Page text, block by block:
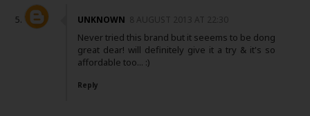
UNKNOWN 8 AUGUST 2013 AT 22:30
Never tried this brand but it seeems to be dong
great dear! will definitely give it a try & it's so
affordable too... :)
Reply